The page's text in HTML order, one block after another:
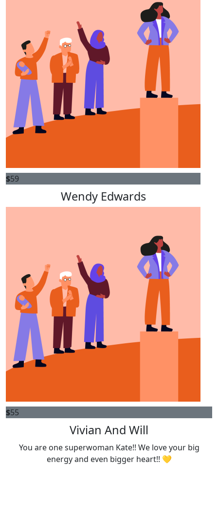
$59
Wendy Edwards
$55
Vivian And Will
You are one superwoman Kate!! We love your big
energy and even bigger heart!! 💛